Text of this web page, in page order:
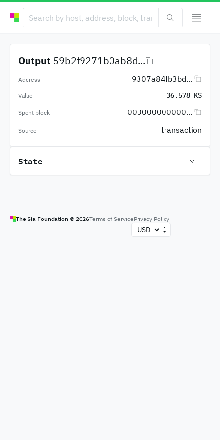
Output 59b2f9271b0ab8d...
Address 9307a84fb3bd...
Value 36.578 KS
Spent block 000000000000...
Source transaction
State
The Sia Foundation © 2026Terms of ServicePrivacy Policy